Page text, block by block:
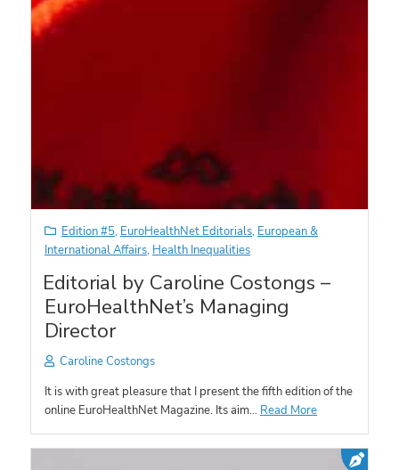
Edition #5, EuroHealthNet Editorials, European &
International Affairs, Health Inequalities
Editorial by Caroline Costongs –
EuroHealthNet’s Managing
Director
Caroline Costongs
It is with great pleasure that I present the fifth edition of the
online EuroHealthNet Magazine. Its aim… Read More